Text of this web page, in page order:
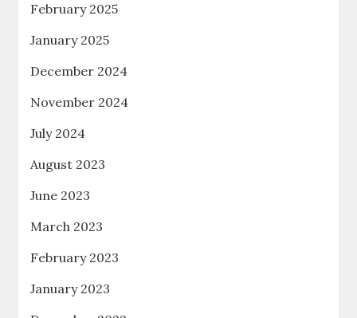
February 2025
January 2025
December 2024
November 2024
July 2024
August 2023
June 2023
March 2023
February 2023
January 2023